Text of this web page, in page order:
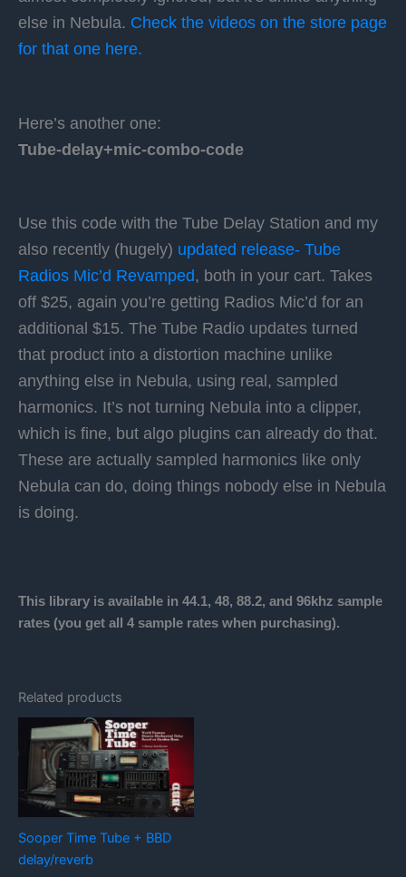
else in Nebula. Check the videos on the store page
for that one here.
Here’s another one:
Tube-delay+mic-combo-code
Use this code with the Tube Delay Station and my
also recently (hugely) updated release- Tube
Radios Mic’d Revamped, both in your cart. Takes
off $25, again you’re getting Radios Mic’d for an
additional $15. The Tube Radio updates turned
that product into a distortion machine unlike
anything else in Nebula, using real, sampled
harmonics. It’s not turning Nebula into a clipper,
which is fine, but algo plugins can already do that.
These are actually sampled harmonics like only
Nebula can do, doing things nobody else in Nebula
is doing.
This library is available in 44.1, 48, 88.2, and 96khz sample
rates (you get all 4 sample rates when purchasing).
Related products
Sooper Time Tube + BBD
delay/reverb